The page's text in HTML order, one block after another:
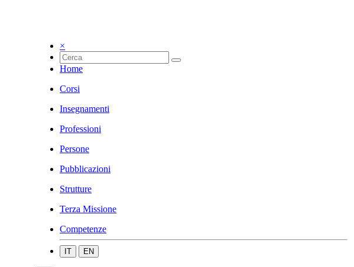
×
Home
Corsi
Insegnamenti
Professioni
Persone
Pubblicazioni
Strutture
Terza Missione
Competenze
IT EN